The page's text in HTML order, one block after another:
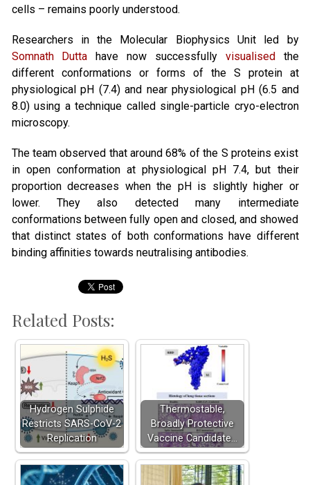
cells – remains poorly understood.
Researchers in the Molecular Biophysics Unit led by
Somnath Dutta have now successfully visualisedthe
different conformations or forms of the S protein at
physiological pH (7.4) and near physiological pH (6.5 and
8.0) using a technique called single-particle cryo-electron
microscopy.
The team observed that around 68% of the S proteins exist
in open conformation at physiological pH 7.4, but their
proportion decreases when the pH is slightly higher or
lower. They also detected many intermediate
conformations between fully open and closed, and showed
that distinct states of both conformations have different
binding affinities towards neutralising antibodies.
Related Posts:
Hydrogen Sulphide
Restricts SARS-CoV-2
Replication
Thermostable,
Broadly Protective
Vaccine Candidate…